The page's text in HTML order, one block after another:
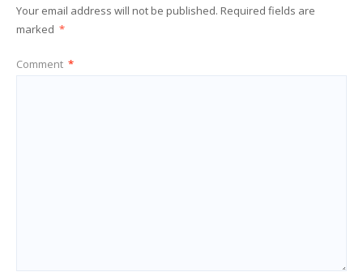
Your email address will not be published. Required fields are
marked *
Comment *